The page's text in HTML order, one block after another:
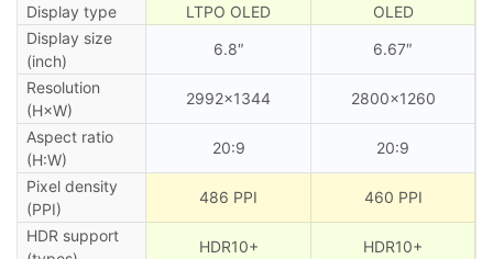
Display type LTPO OLED
OLED
Display size
(inch)
6.8″ 6.67″
Resolution
(H×W)
2992×1344 2800×1260
Aspect ratio
(H:W)
20:9 20:9
Pixel density
(PPI)
486 PPI 460 PPI
HDR support
HDR10+ HDR10+